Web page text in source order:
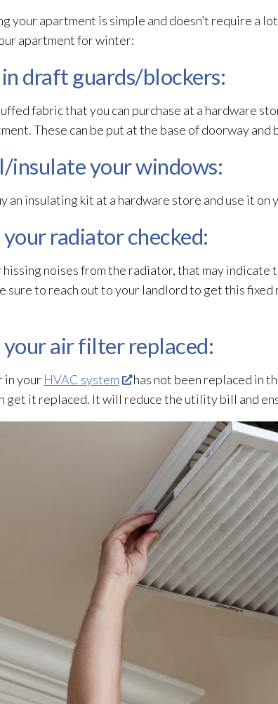
your apartment is simple and doesn’t require a
apartment for winter:
in draft guards/blockers:
fabric that you can purchase at a hardware
These can be put at the base of doorway and
insulate your windows:
an insulating kit at a hardware store and use it on
your radiator checked:
hissing noises from the radiator, that may
sure to reach out to your landlord to get this
your air filter replaced:
in your HVAC system
has not been replaced in
get it replaced. It will reduce the utility bill and